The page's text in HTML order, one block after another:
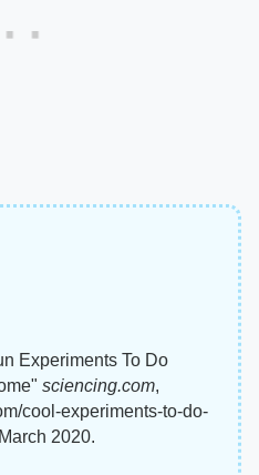
Experiments To Do
sciencing.com,
cool-experiments-to-do-
2020.